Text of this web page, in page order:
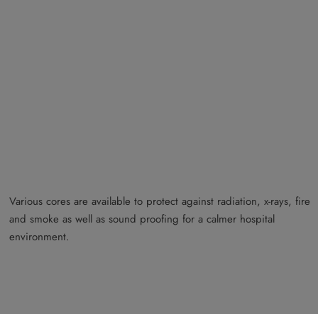
Various cores are available to protect against radiation, x-rays, fire
and smoke as well as sound proofing for a calmer hospital
environment.